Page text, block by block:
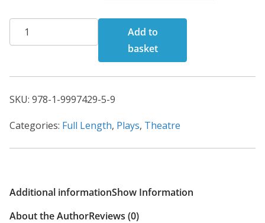
The
Battle
Fyfield
Add to
basket
SKU: 978-1-9997429-5-9
Categories: Full Length, Plays, Theatre
Additional informationShow Information
About the AuthorReviews (0)